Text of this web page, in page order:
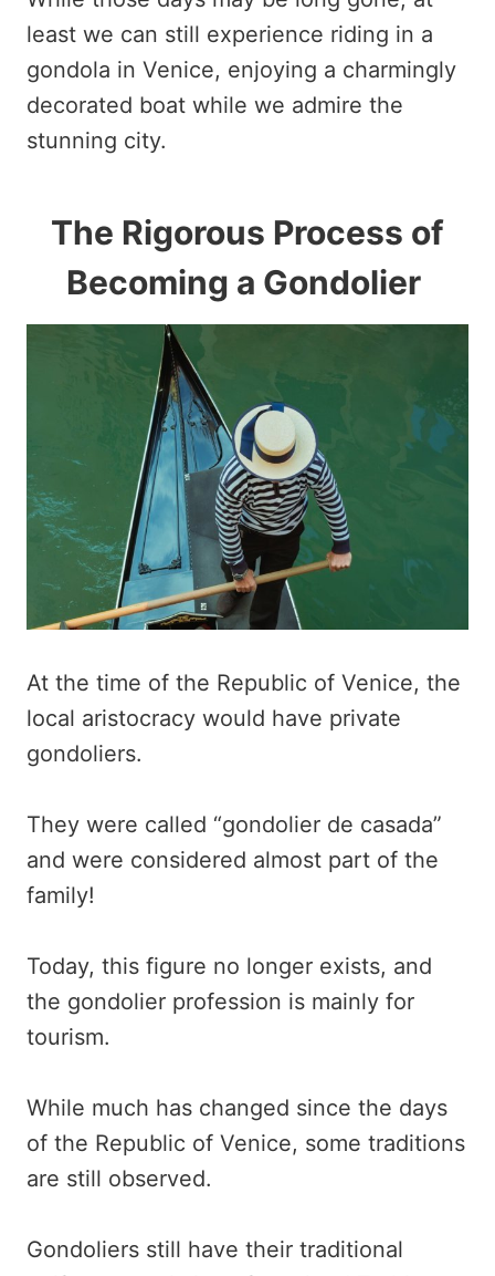
least we can still experience riding in a
gondola in Venice, enjoying a charmingly
decorated boat while we admire the
stunning city.
The Rigorous Process of
Becoming a Gondolier
At the time of the Republic of Venice, the
local aristocracy would have private
gondoliers.
They were called “gondolier de casada”
and were considered almost part of the
family!
Today, this figure no longer exists, and
the gondolier profession is mainly for
tourism.
While much has changed since the days
of the Republic of Venice, some traditions
are still observed.
Gondoliers still have their traditional